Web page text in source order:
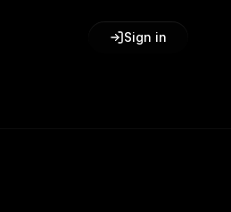
Sign in